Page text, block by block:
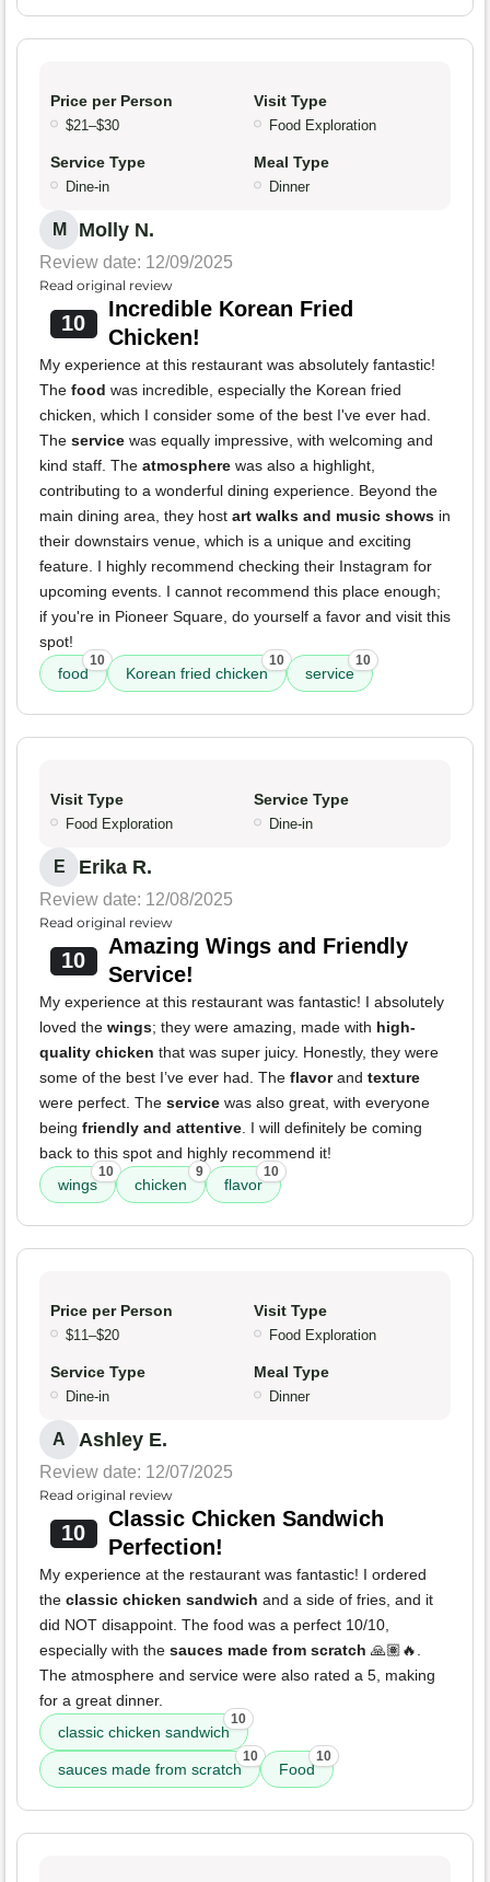
Price per Person
$21–$30
Visit Type
Food Exploration
Service Type
Dine-in
Meal Type
Dinner
M Molly N.
Review date: 12/09/2025
Read original review
10
Incredible Korean Fried
Chicken!
My experience at this restaurant was absolutely fantastic!
The food was incredible, especially the Korean fried
chicken, which I consider some of the best I've ever had.
The service was equally impressive, with welcoming and
kind staff. The atmosphere was also a highlight,
contributing to a wonderful dining experience. Beyond the
main dining area, they host art walks and music shows in
their downstairs venue, which is a unique and exciting
feature. I highly recommend checking their Instagram for
upcoming events. I cannot recommend this place enough;
if you're in Pioneer Square, do yourself a favor and visit this
spot!
food
10
Korean fried chicken
10
service
10
Visit Type
Food Exploration
Service Type
Dine-in
E Erika R.
Review date: 12/08/2025
Read original review
10
Amazing Wings and Friendly
Service!
My experience at this restaurant was fantastic! I absolutely
loved the wings; they were amazing, made with high-
quality chicken that was super juicy. Honestly, they were
some of the best I’ve ever had. The flavorand texture
were perfect. The service was also great, with everyone
being friendly and attentive. I will definitely be coming
back to this spot and highly recommend it!
wings
10
chicken
9
flavor
10
Price per Person
$11–$20
Visit Type
Food Exploration
Service Type
Dine-in
Meal Type
Dinner
A Ashley E.
Review date: 12/07/2025
Read original review
10
Classic Chicken Sandwich
Perfection!
My experience at the restaurant was fantastic! I ordered
the classic chicken sandwich and a side of fries, and it
did NOT disappoint. The food was a perfect 10/10,
especially with the sauces made from scratch 🙏🏽🔥.
The atmosphere and service were also rated a 5, making
for a great dinner.
classic chicken sandwich
10
sauces made from scratch
10
Food
10